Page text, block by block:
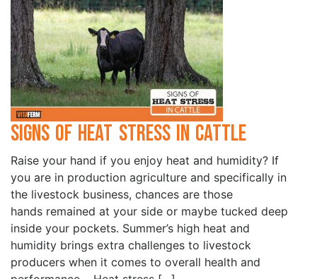
Signs of Heat Stress in Cattle
Raise your hand if you enjoy heat and humidity? If
you are in production agriculture and specifically in
the livestock business, chances are those
hands remained at your side or maybe tucked deep
inside your pockets. Summer’s high heat and
humidity brings extra challenges to livestock
producers when it comes to overall health and